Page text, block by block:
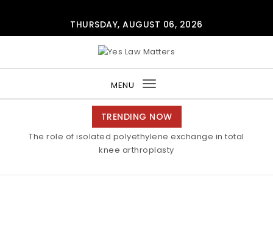
THURSDAY, AUGUST 06, 2026
MENU
Toggle
navigation
TRENDING NOW
The role of isolated polyethylene exchange in total
knee arthroplasty